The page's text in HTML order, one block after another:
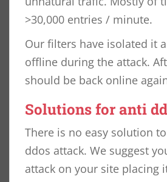
>30,000 entries / minute.
Our filters have isolated it
offline during the attack.
should be back online
Solutions for anti
There is no easy solution
ddos attack. We suggest
attack on your site placing